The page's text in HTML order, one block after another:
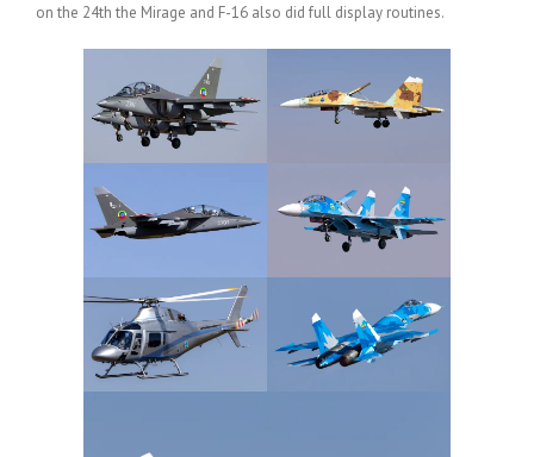
on the 24th the Mirage and F-16 also did full display routines.